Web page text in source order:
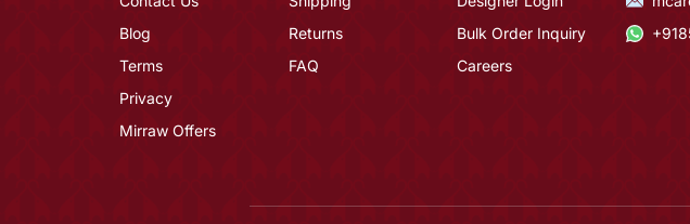
Blog
Terms
Privacy
Mirraw Offers
Returns
FAQ
Bulk Order Inquiry
Careers